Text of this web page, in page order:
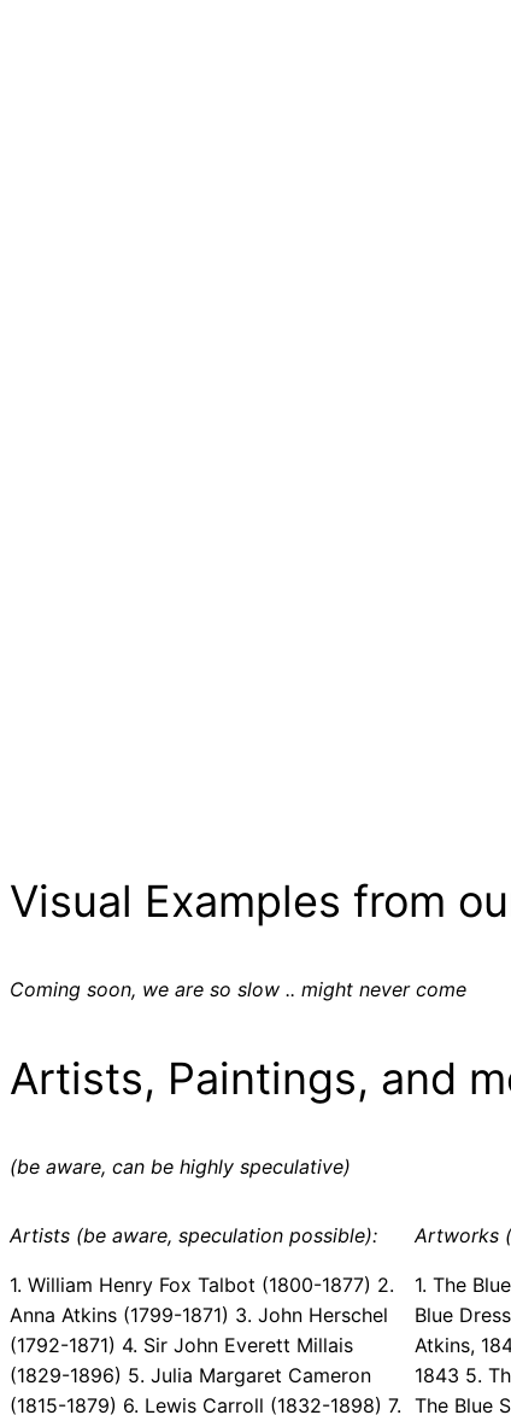
Visual Examples from
Coming soon, we are so slow .. might never come
Artists, Paintings, and
(be aware, can be highly speculative)
Artists (be aware, speculation possible):
1. William Henry Fox Talbot (1800-1877) 2.
Anna Atkins (1799-1871) 3. John Herschel
(1792-1871) 4. Sir John Everett Millais
(1829-1896) 5. Julia Margaret Cameron
(1815-1879) 6. Lewis Carroll (1832-1898) 7.
Artworks
1. The
Blue
Atkins,
1843 5.
The Blue